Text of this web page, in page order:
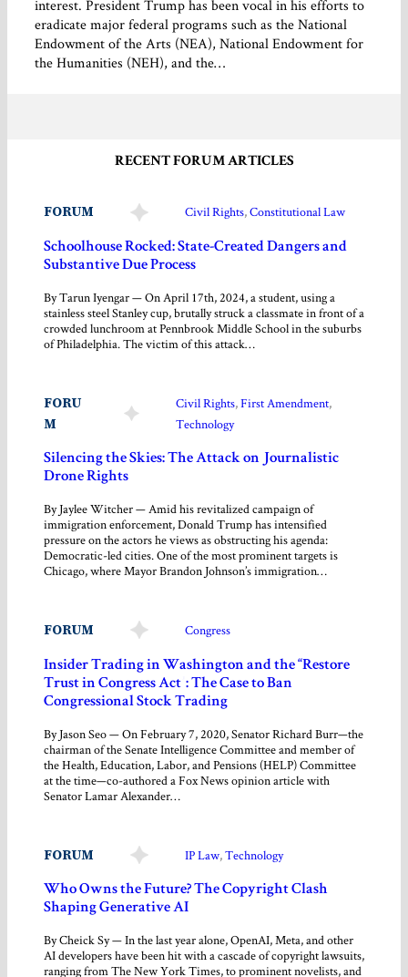
interest. President Trump has been vocal in his efforts to
eradicate major federal programs such as the National
Endowment of the Arts (NEA), National Endowment for
the Humanities (NEH), and the…
RECENT FORUM ARTICLES
FORUM Civil Rights, Constitutional Law
Schoolhouse Rocked: State-Created Dangers and
Substantive Due Process
By Tarun Iyengar — On April 17th, 2024, a student, using a
stainless steel Stanley cup, brutally struck a classmate in front of a
crowded lunchroom at Pennbrook Middle School in the suburbs
of Philadelphia. The victim of this attack…
FORU
M
Civil Rights, First Amendment
Technology
Silencing the Skies: The Attack on Journalistic
Drone Rights
By Jaylee Witcher — Amid his revitalized campaign of
immigration enforcement, Donald Trump has intensified
pressure on the actors he views as obstructing his agenda:
Democratic-led cities. One of the most prominent targets is
Chicago, where Mayor Brandon Johnson’s immigration…
FORUM Congress
Insider Trading in Washington and the “Restore
Trust in Congress Act”: The Case to Ban
Congressional Stock Trading
By Jason Seo — On February 7, 2020, Senator Richard Burr—the
chairman of the Senate Intelligence Committee and member of
the Health, Education, Labor, and Pensions (HELP) Committee
at the time—co-authored a Fox News opinion article with
Senator Lamar Alexander…
FORUM IP Law, Technology
Who Owns the Future? The Copyright Clash
Shaping Generative AI
By Cheick Sy — In the last year alone, OpenAI, Meta, and other
AI developers have been hit with a cascade of copyright lawsuits,
ranging from The New York Times, to prominent novelists, and